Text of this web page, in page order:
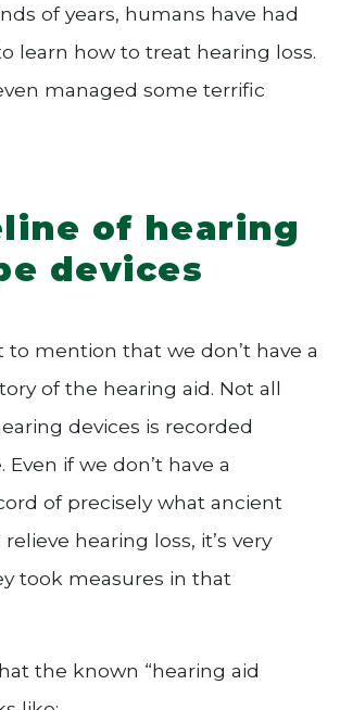
of years, humans have had
learn how to treat hearing loss.
managed some terrific
of hearing
devices
to mention that we don’t have a
of the hearing aid. Not all
devices is recorded
if we don’t have a
of precisely what ancient
hearing loss, it’s very
took measures in that
the known “hearing aid